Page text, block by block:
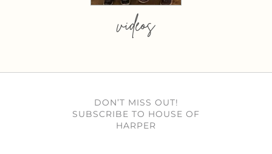
videos
DON’T MISS OUT!
SUBSCRIBE TO HOUSE OF
HARPER